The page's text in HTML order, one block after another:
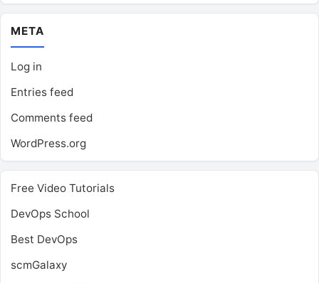
META
Log in
Entries feed
Comments feed
WordPress.org
Free Video Tutorials
DevOps School
Best DevOps
scmGalaxy